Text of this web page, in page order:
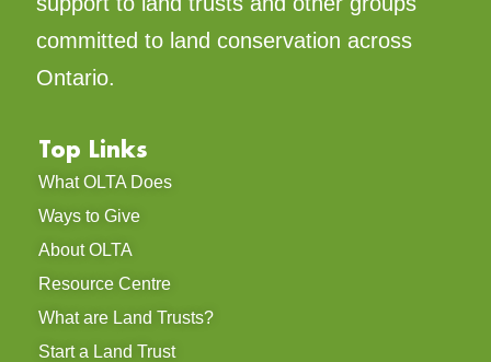
committed to land conservation across
Ontario.
Top Links
What OLTA Does
Ways to Give
About OLTA
Resource Centre
What are Land Trusts?
Start a Land Trust